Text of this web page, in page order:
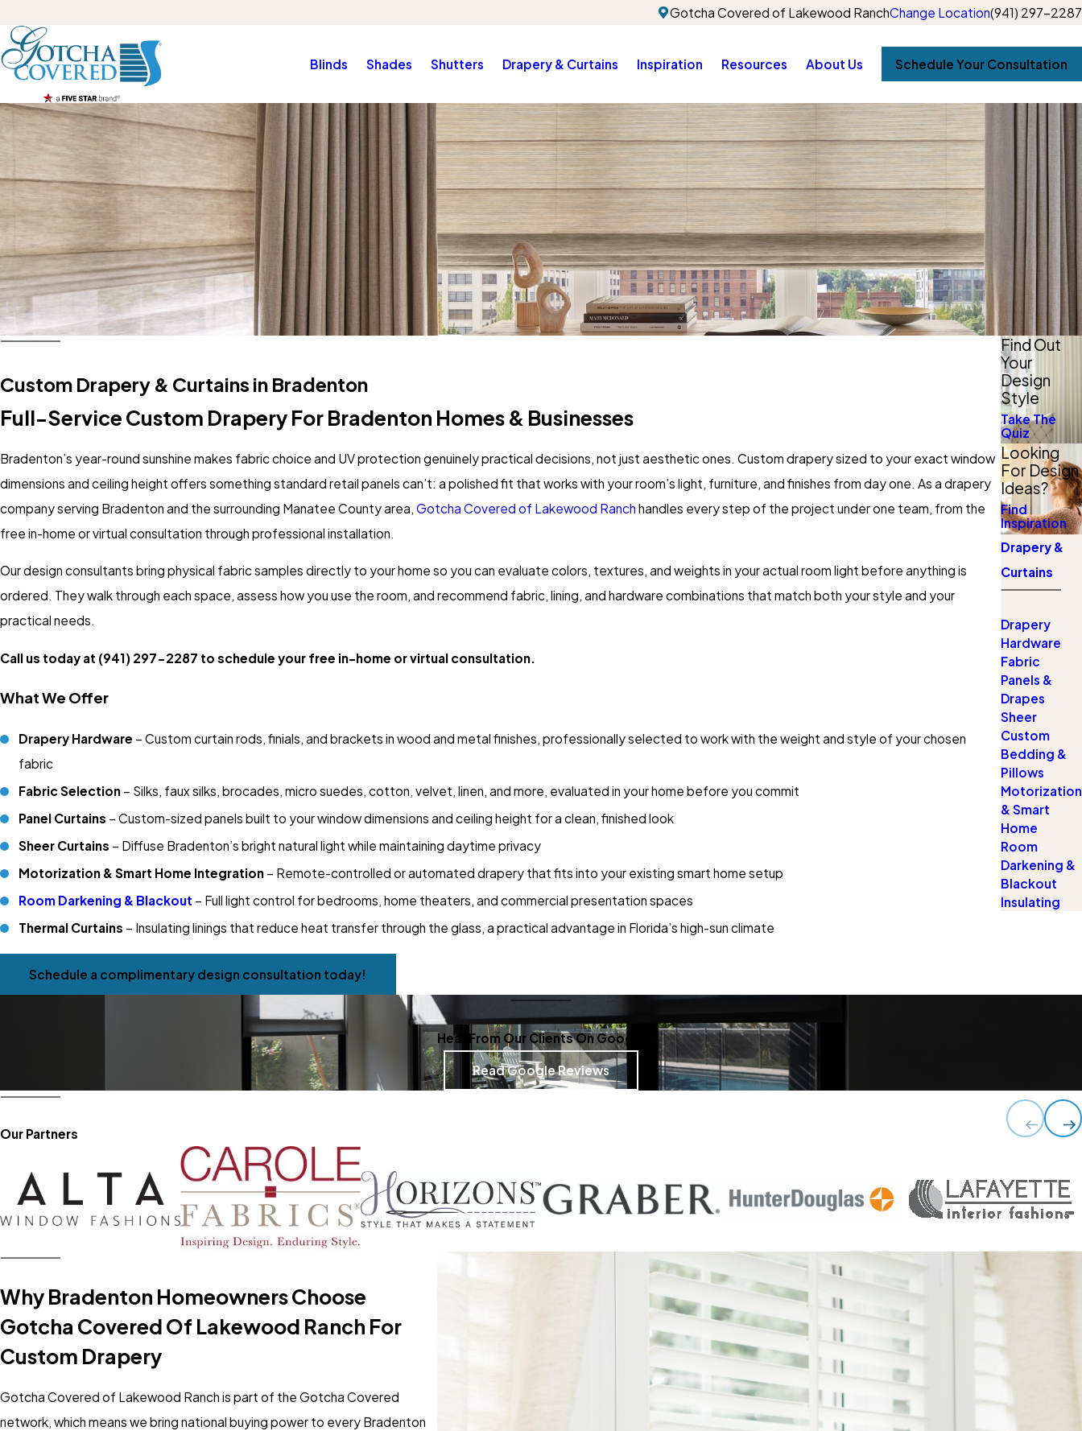
Gotcha Covered of Lakewood RanchChange Location(941) 297-2287
Blinds Shades Shutters Drapery & Curtains Inspiration Resources About Us Schedule Your Consultation
Custom Drapery & Curtains in Bradenton
Full-Service Custom Drapery For Bradenton Homes & Businesses
Bradenton’s year-round sunshine makes fabric choice and UV protection genuinely practical decisions, not just aesthetic ones. Custom drapery sized to your exact window
dimensions and ceiling height offers something standard retail panels can’t: a polished fit that works with your room’s light, furniture, and finishes from day one. As a drapery
company serving Bradenton and the surrounding Manatee County area, Gotcha Covered of Lakewood Ranch handles every step of the project under one team, from the
free in-home or virtual consultation through professional installation.
Our design consultants bring physical fabric samples directly to your home so you can evaluate colors, textures, and weights in your actual room light before anything is
ordered. They walk through each space, assess how you use the room, and recommend fabric, lining, and hardware combinations that match both your style and your
practical needs.
Call us today at (941) 297-2287 to schedule your free in-home or virtual consultation.
What We Offer
Drapery Hardware – Custom curtain rods, finials, and brackets in wood and metal finishes, professionally selected to work with the weight and style of your chosen
fabric
Fabric Selection – Silks, faux silks, brocades, micro suedes, cotton, velvet, linen, and more, evaluated in your home before you commit
Panel Curtains – Custom-sized panels built to your window dimensions and ceiling height for a clean, finished look
Sheer Curtains – Diffuse Bradenton’s bright natural light while maintaining daytime privacy
Motorization & Smart Home Integration – Remote-controlled or automated drapery that fits into your existing smart home setup
Room Darkening & Blackout – Full light control for bedrooms, home theaters, and commercial presentation spaces
Thermal Curtains – Insulating linings that reduce heat transfer through the glass, a practical advantage in Florida’s high-sun climate
Schedule a complimentary design consultation today!
Find Out
Your
Design
Style
Take The
Quiz
Looking
For Design
Ideas?
Find
Inspiration
Drapery &
Curtains
Drapery
Hardware
Fabric
Panels &
Drapes
Sheer
Custom
Bedding &
Pillows
Motorization
& Smart
Home
Room
Darkening &
Blackout
Insulating
Hear From Our Clients On Google
Read Google Reviews
Our Partners
Why Bradenton Homeowners Choose
Gotcha Covered Of Lakewood Ranch For
Custom Drapery
Gotcha Covered of Lakewood Ranch is part of the Gotcha Covered
network, which means we bring national buying power to every Bradenton